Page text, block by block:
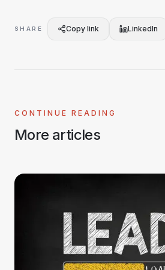
SHARE Copy link LinkedIn
CONTINUE READING
More articles